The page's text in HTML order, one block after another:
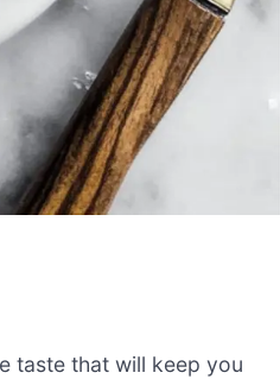
taste that will keep you